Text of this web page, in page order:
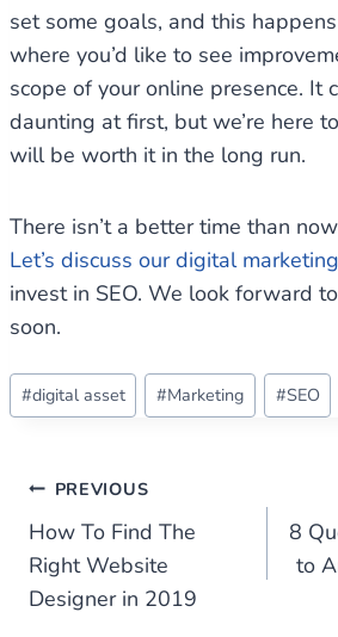
set some goals, and this
where you’d like to see
scope of your online presence. It
daunting at first, but we’re here
will be worth it in the long run.
There isn’t a better time than
Let’s discuss our digital
invest in SEO. We look forward
soon.
Post
Tags:
#digital asset #Marketing #SEO
Post
navigation
PREVIOUS
How To Find The
Right Website
Designer in 2019
8
to